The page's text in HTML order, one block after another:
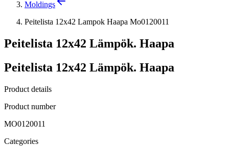
Moldings
Peitelista 12x42 Lampok Haapa Mo0120011
Peitelista 12x42 Lämpök. Haapa
Peitelista 12x42 Lämpök. Haapa
Product details
Product number
MO0120011
Categories